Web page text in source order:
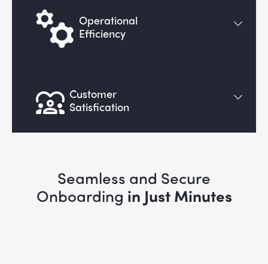
Operational
Efficiency
Customer
Satisfication
Seamless and Secure
Onboarding in Just Minutes